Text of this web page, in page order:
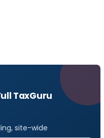
TaxGuru
site-wide